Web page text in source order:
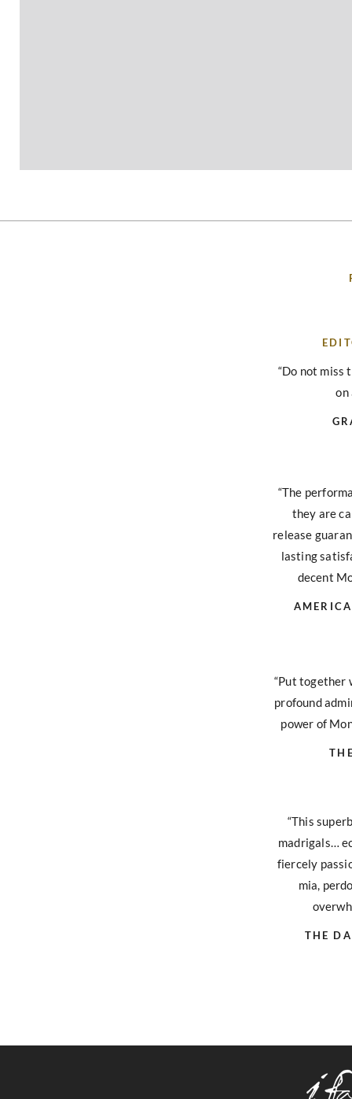
“Do not miss
on
“The
they are
release
lasting
decent
“Put together
profound
power of
“This
madrigals…
fiercely
mia,
THE